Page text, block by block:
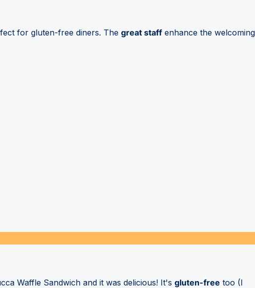
for gluten-free diners. The great staff enhance the welcoming
Waffle Sandwich and it was delicious! It's gluten-free too (I